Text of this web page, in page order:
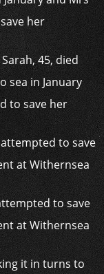
45, died
sea in January
to save her
to save
at Withernsea
it in turns to